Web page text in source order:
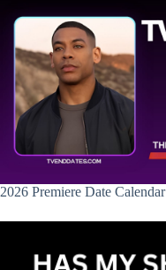
2026 Premiere Date Calendar